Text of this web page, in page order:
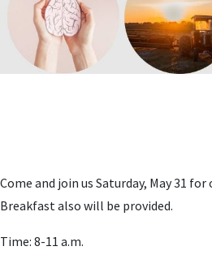
Come and join us Saturday, May 31
Breakfast also will be provided.
Time: 8-11 a.m.